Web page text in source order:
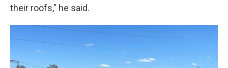
their roofs," he said.